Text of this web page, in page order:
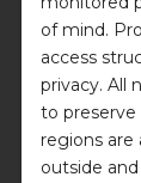
of mind.
access
privacy. All
to preserve
regions are
outside